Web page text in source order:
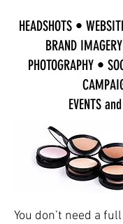
HEADSHOTS •
BRAND
PHOTOGRAPHY •
EVENTS
You don’t need a